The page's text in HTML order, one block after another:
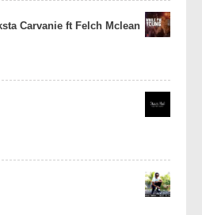
Carvanie ft Felch Mclean